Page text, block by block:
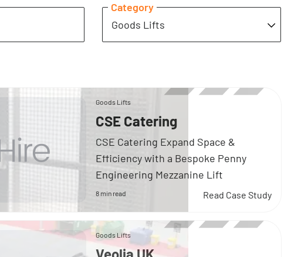
Category
Goods Lifts
CSE Catering
CSE Catering Expand Space &
Efficiency with a Bespoke Penny
Engineering Mezzanine Lift
8 min read Read Case Study
Goods Lifts